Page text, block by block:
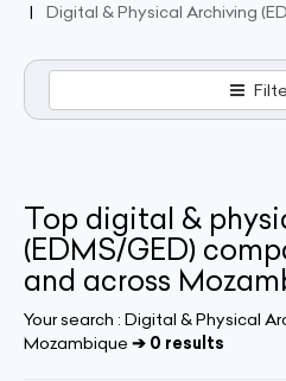
Digital & Physical Archiving
Top digital &
(EDMS/GED)
and across
Your search : Digital & Physical
Mozambique ➔ 0 results